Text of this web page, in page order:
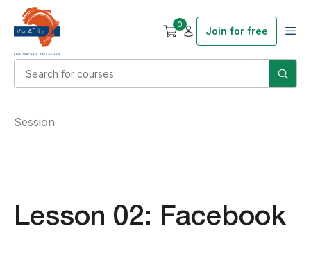
0
Join for free
Lesson 02: Facebook
Session